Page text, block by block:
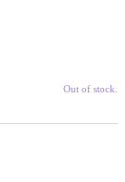
Out of stock.